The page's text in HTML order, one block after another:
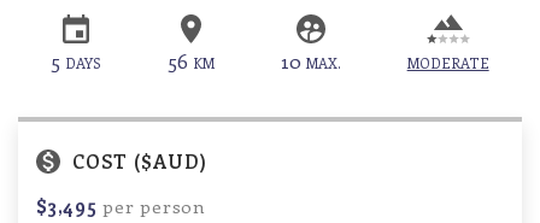
5 DAYS 56 KM 10 MAX. MODERATE
COST ($AUD)
$3,495 per person